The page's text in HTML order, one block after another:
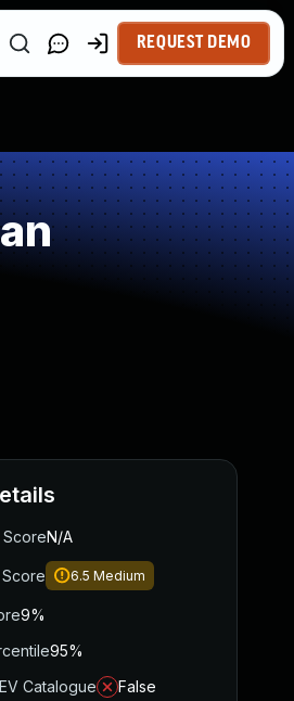
REQUEST DEMO
ScoreN/A
6.5 Medium
9%
95%
Catalogue
False